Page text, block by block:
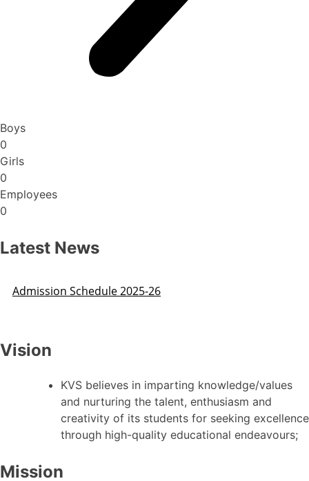
Boys
0
Girls
0
Employees
0
Latest News
Admission Schedule 2025-26
Vision
KVS believes in imparting knowledge/values
and nurturing the talent, enthusiasm and
creativity of its students for seeking excellence
through high-quality educational endeavours;
Mission